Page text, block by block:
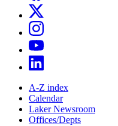
A-Z index
Calendar
Laker Newsroom
Offices/Depts